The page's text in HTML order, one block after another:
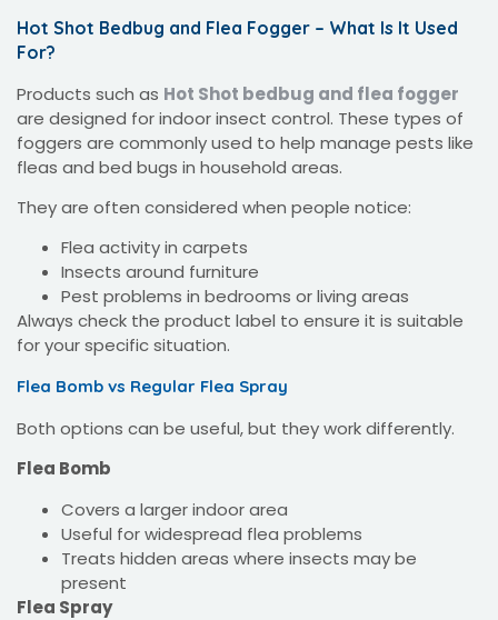
Hot Shot Bedbug and Flea Fogger – What Is It Used
For?
Products such as Hot Shot bedbug and flea fogger
are designed for indoor insect control. These types of
foggers are commonly used to help manage pests like
fleas and bed bugs in household areas.
They are often considered when people notice:
Flea activity in carpets
Insects around furniture
Pest problems in bedrooms or living areas
Always check the product label to ensure it is suitable
for your specific situation.
Flea Bomb vs Regular Flea Spray
Both options can be useful, but they work differently.
Flea Bomb
Covers a larger indoor area
Useful for widespread flea problems
Treats hidden areas where insects may be
present
Flea Spray